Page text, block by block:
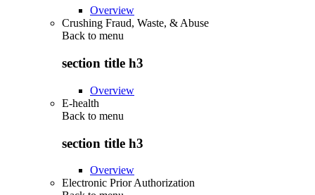
Overview
Crushing Fraud, Waste, & Abuse
Back to menu
section title h3
Overview
E-health
Back to menu
section title h3
Overview
Electronic Prior Authorization